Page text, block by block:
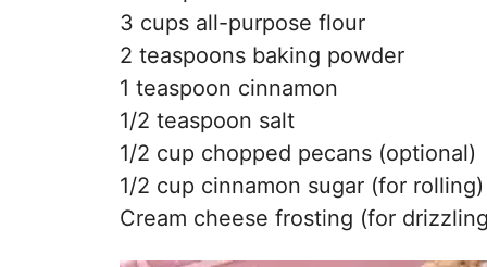
3 cups all-purpose flour
2 teaspoons baking powder
1 teaspoon cinnamon
1/2 teaspoon salt
1/2 cup chopped pecans (optional)
1/2 cup cinnamon sugar (for rolling)
Cream cheese frosting (for